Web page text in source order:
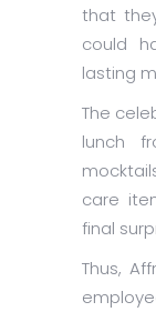
that
could
lasting
The
lunch
care
final
Thus,